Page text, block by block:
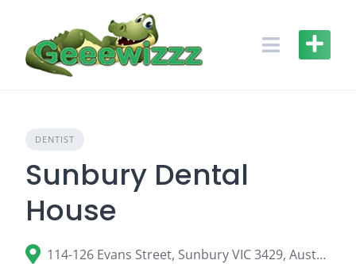
content
DENTIST
Sunbury Dental
House
114-126 Evans Street, Sunbury VIC 3429, Australia